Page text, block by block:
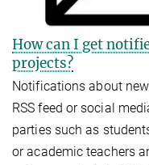
How can I get
projects?
Notifications about
RSS feed or social
parties such as
or academic teachers